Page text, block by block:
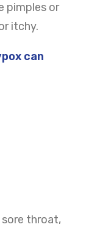
pimples or
itchy.
can
throat,